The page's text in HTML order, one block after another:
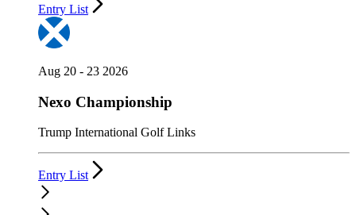
Entry List
Aug 20 - 23 2026
Nexo Championship
Trump International Golf Links
Entry List